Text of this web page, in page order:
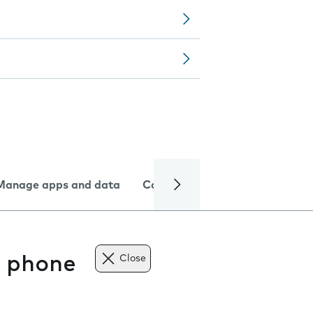
apps and data Camera
Close